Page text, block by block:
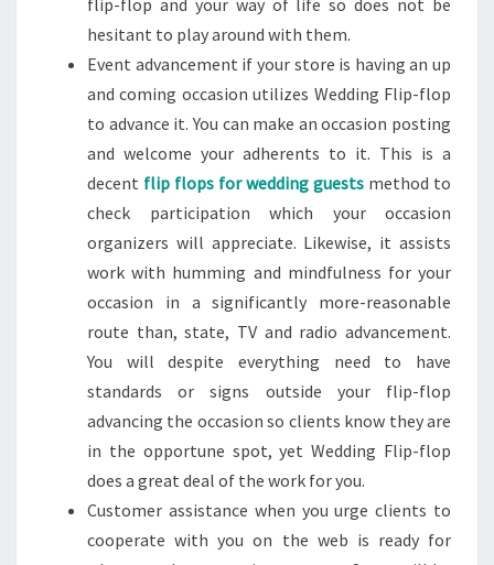
flip-flop and your way of life so does not be
hesitant to play around with them.
Event advancement if your store is having an up
and coming occasion utilizes Wedding Flip-flop
to advance it. You can make an occasion posting
and welcome your adherents to it. This is a
decent flip flops for wedding guests method to
check participation which your occasion
organizers will appreciate. Likewise, it assists
work with humming and mindfulness for your
occasion in a significantly more-reasonable
route than, state, TV and radio advancement.
You will despite everything need to have
standards or signs outside your flip-flop
advancing the occasion so clients know they are
in the opportune spot, yet Wedding Flip-flop
does a great deal of the work for you.
Customer assistance when you urge clients to
cooperate with you on the web is ready for